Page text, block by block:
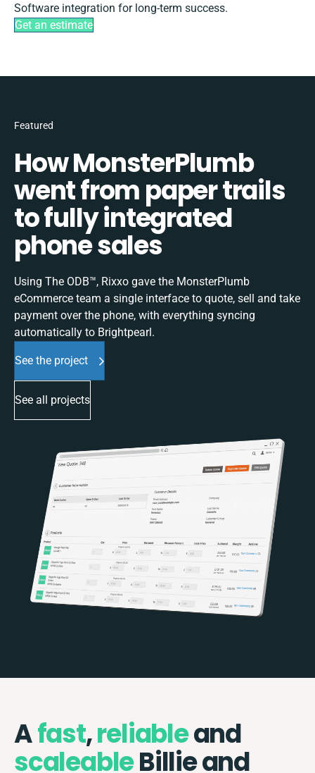
Software integration for long-term success.
Get an estimate
Featured
How MonsterPlumb
went from paper trails
to fully integrated
phone sales
Using The ODB™, Rixxo gave the MonsterPlumb
eCommerce team a single interface to quote, sell and take
payment over the phone, with everything syncing
automatically to Brightpearl.
See the project
See all projects
Afast,reliableand
scaleableBillie and